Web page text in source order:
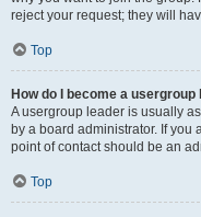
reject your request; they will
Top
How do I become a usergroup
A usergroup leader is usually
by a board administrator. If you
point of contact should be an
Top